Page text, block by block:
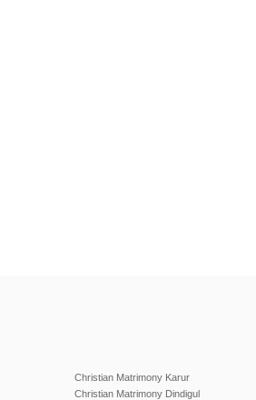
Christian Matrimony Karur
Christian Matrimony Dindigul